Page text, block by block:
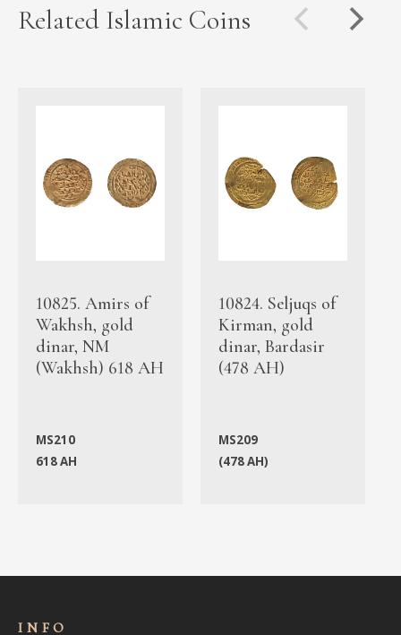
Related Islamic Coins
10825. Amirs of
Wakhsh, gold
dinar, NM
(Wakhsh) 618 AH
MS210
618 AH
10824. Seljuqs of
Kirman, gold
dinar, Bardasir
(478 AH)
MS209
(478 AH)
INFO